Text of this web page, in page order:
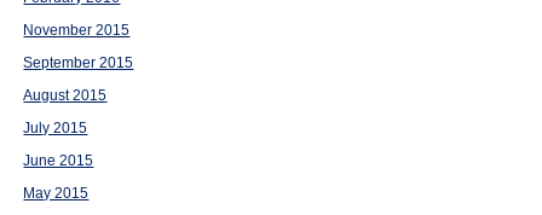
November 2015
September 2015
August 2015
July 2015
June 2015
May 2015